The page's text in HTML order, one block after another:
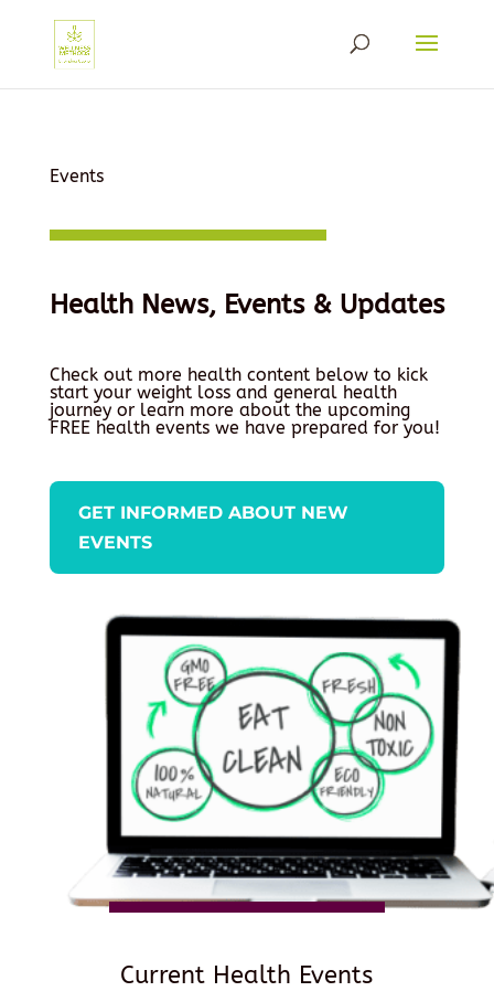
Events
Health News, Events & Updates
Check out more health content below to kick
start your weight loss and general health
journey or learn more about the upcoming
FREE health events we have prepared for you!
GET INFORMED ABOUT NEW
EVENTS
Current Health Events